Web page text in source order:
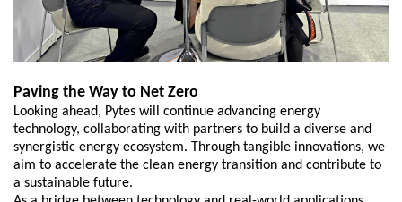
Paving the Way to Net Zero
Looking ahead, Pytes will continue advancing energy
technology, collaborating with partners to build a diverse and
synergistic energy ecosystem. Through tangible innovations, we
aim to accelerate the clean energy transition and contribute to
a sustainable future.